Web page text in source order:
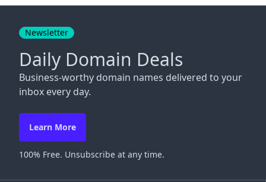
Newsletter
Daily Domain Deals
Business-worthy domain names delivered to your
inbox every day.
Learn More
100% Free. Unsubscribe at any time.